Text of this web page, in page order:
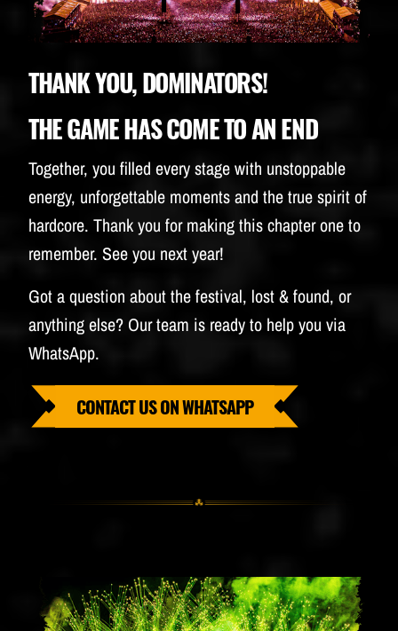
BUDWEISER
THANK YOU, DOMINATORS!
THE GAME HAS COME TO AN END
Together, you filled every stage with unstoppable
energy, unforgettable moments and the true spirit of
hardcore. Thank you for making this chapter one to
remember. See you next year!
Got a question about the festival, lost & found, or
anything else? Our team is ready to help you via
WhatsApp.
CONTACT US ON WHATSAPP